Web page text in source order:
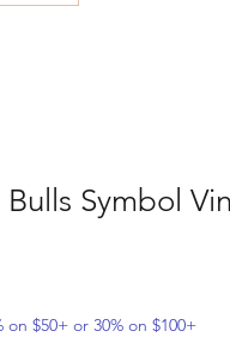
Symbol
on $50+ or 30% on $100+